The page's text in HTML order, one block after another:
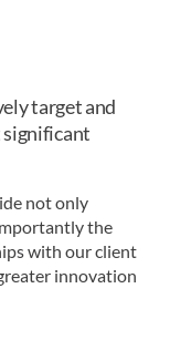
target and
significant
not only
the
with our client
innovation